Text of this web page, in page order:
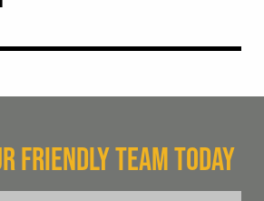
FRIENDLY TEAM TODAY